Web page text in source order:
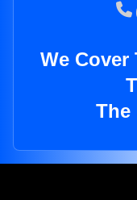
We
The